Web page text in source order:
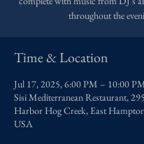
throughout the
Time & Location
Jul 17, 2025, 6:00 PM – 10:00
Sisi Mediterranean Restaurant,
Harbor Hog Creek, East
USA